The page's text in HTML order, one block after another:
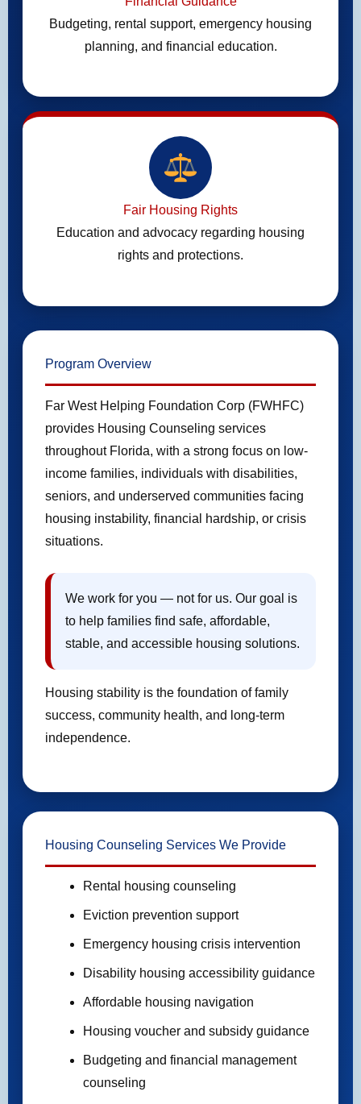
Budgeting, rental support, emergency housing
planning, and financial education.
Fair Housing Rights
Education and advocacy regarding housing
rights and protections.
Program Overview
Far West Helping Foundation Corp (FWHFC)
provides Housing Counseling services
throughout Florida, with a strong focus on low-
income families, individuals with disabilities,
seniors, and underserved communities facing
housing instability, financial hardship, or crisis
situations.
We work for you — not for us. Our goal is
to help families find safe, affordable,
stable, and accessible housing solutions.
Housing stability is the foundation of family
success, community health, and long-term
independence.
Housing Counseling Services We Provide
Rental housing counseling
Eviction prevention support
Emergency housing crisis intervention
Disability housing accessibility guidance
Affordable housing navigation
Housing voucher and subsidy guidance
Budgeting and financial management
counseling